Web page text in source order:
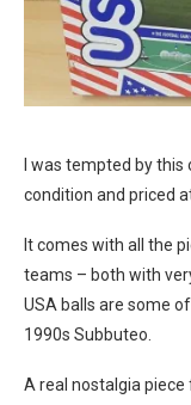
I was tempted by this
condition and priced
It comes with all the
teams – both with
USA balls are some
1990s Subbuteo.
A real nostalgia piece